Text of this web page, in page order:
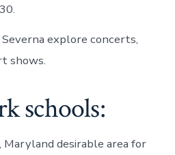
explore concerts,
shows.
schools:
Maryland desirable area for